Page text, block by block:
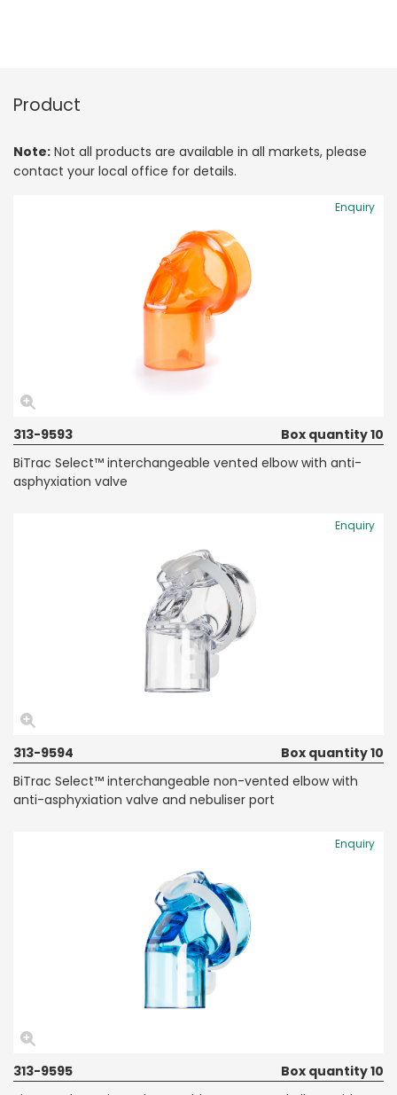
Product
Note: Not all products are available in all markets, please
contact your local office for details.
Enquiry
313-9593
Box quantity 10
BiTrac Select™ interchangeable vented elbow with anti-
asphyxiation valve
Enquiry
313-9594
Box quantity 10
BiTrac Select™ interchangeable non-vented elbow with
anti-asphyxiation valve and nebuliser port
Enquiry
313-9595
Box quantity 10